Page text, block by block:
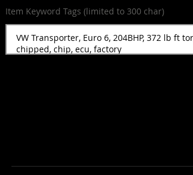
Item Keyword Tags (limited to 300 char)